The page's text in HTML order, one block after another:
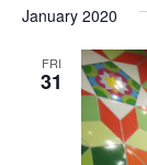
January 2020
FRI
31